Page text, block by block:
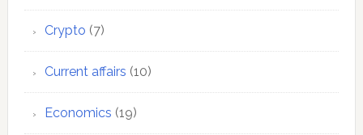
Crypto (7)
Current affairs (10)
Economics (19)